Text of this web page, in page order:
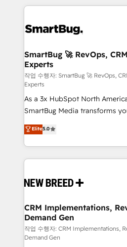
revenue velocity. 🚀 GTM Strategy & Alignment
stalling growth. Fix your ICP,
Scalable Architecture: Zero-
across all Hubs, validated by
Accreditations. AI-Powered RevOps: Breeze AI,
custom AI agents, and high-
total reporting clarity. Security & Compliance: SOC 2
Type I and HIPAA attested for
security. 🏆 Why Bluleadz? GTM OS Partner | 16+
Years Experience | 1,000+ Five-
SmartBug 🚀 RevOps,
Experts
작업 수행자: SmartBug 🚀 RevOps,
Experts
As a 3x HubSpot North
SmartBug Media transforms
into a revenue engine. Our
includes specialized divisions
Software) and Point Success
making this the official home
and system integrations
trainers to drive platform adoption. 📈
Generation - Full-funnel marketing and high-
performance advertising via
Expert deployment of Breeze
Elite5.0
CRM Implementations,
Demand Gen
작업 수행자: CRM Implementations,
Demand Gen